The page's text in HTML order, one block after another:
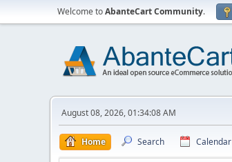
Welcome toAbanteCart Community.
August 08, 2026, 01:34:08 AM
Home Search Calendar